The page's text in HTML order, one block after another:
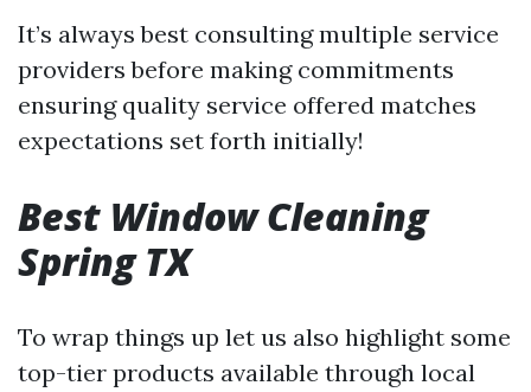
It’s always best consulting multiple service
providers before making commitments
ensuring quality service offered matches
expectations set forth initially!
Best Window Cleaning
Spring TX
To wrap things up let us also highlight some
top-tier products available through local